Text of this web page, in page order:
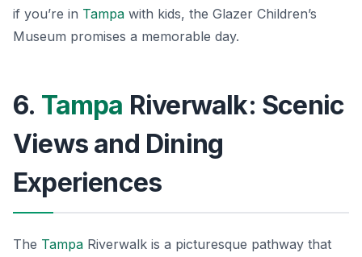
if you’re in Tampa with kids, the Glazer Children’s
Museum promises a memorable day.
6. Tampa Riverwalk: Scenic
Views and Dining
Experiences
The Tampa Riverwalk is a picturesque pathway that